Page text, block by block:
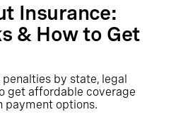
Insurance:
& How to Get
by state, legal
get affordable coverage
payment options.